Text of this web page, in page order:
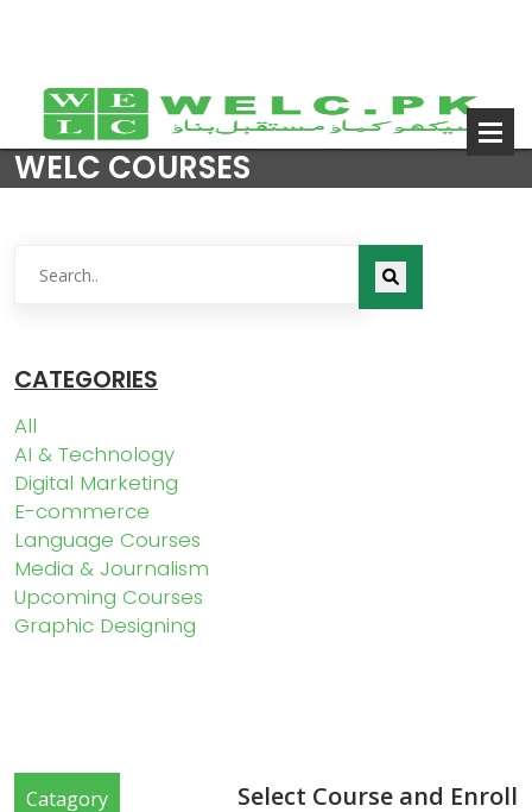
WELC COURSES
CATEGORIES
All
AI & Technology
Digital Marketing
E-commerce
Language Courses
Media & Journalism
Upcoming Courses
Graphic Designing
Catagory Select Course and Enroll